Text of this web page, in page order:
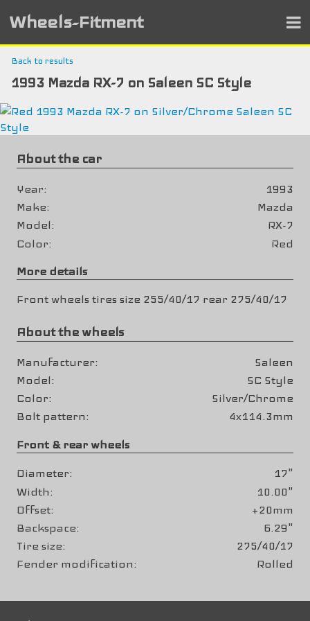
Wheels-Fitment
Back to results
1993 Mazda RX-7 on Saleen SC Style
About the car
Year
1993
Make
Mazda
Model
RX-7
Color
Red
More details
Front wheels tires size 255/40/17 rear 275/40/17
About the wheels
Manufacturer
Saleen
Model
SC Style
Color
Silver/Chrome
Bolt pattern
4x114.3mm
Front & rear wheels
Diameter
17"
Width
10.00"
Offset
+20mm
Backspace
6.29"
Tire size
275/40/17
Fender modification
Rolled